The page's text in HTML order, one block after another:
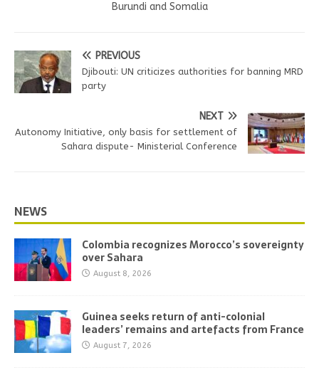
Burundi and Somalia
PREVIOUS
Djibouti: UN criticizes authorities for banning MRD
party
NEXT
Autonomy Initiative, only basis for settlement of
Sahara dispute- Ministerial Conference
NEWS
Colombia recognizes Morocco’s sovereignty
over Sahara
August 8, 2026
Guinea seeks return of anti-colonial
leaders’ remains and artefacts from France
August 7, 2026